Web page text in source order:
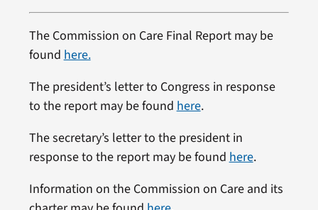
The Commission on Care Final Report may be
foundhere.
The president’s letter to Congress in response
to the report may be foundhere.
The secretary’s letter to the president in
response to the report may be foundhere.
Information on the Commission on Care and its